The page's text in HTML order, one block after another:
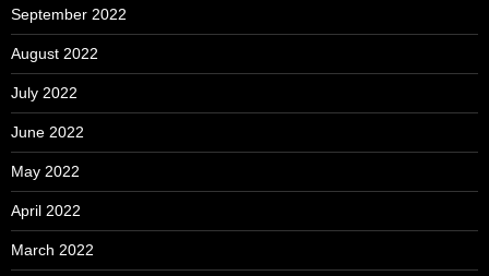
September 2022
August 2022
July 2022
June 2022
May 2022
April 2022
March 2022